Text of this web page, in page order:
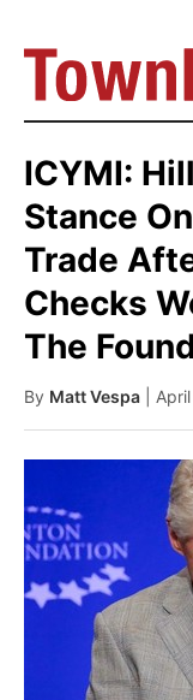
ICYMI:
Stance
Trade
Checks
The
By Matt Vespa |